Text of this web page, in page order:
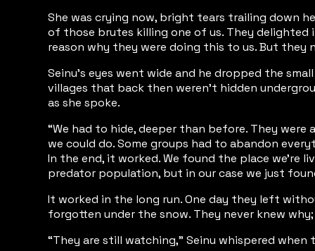
She was crying now, bright tears trailing down
of those brutes killing one of us. They delighted
reason why they were doing this to us. But they
Seinu’s eyes went wide and he dropped the
villages that back then weren’t hidden
as she spoke.
“We had to hide, deeper than before. They
we could do. Some groups had to abandon
In the end, it worked. We found the place we’re
predator population, but in our case we just
It worked in the long run. One day they left
forgotten under the snow. They never knew
“They are still watching,” Seinu whispered